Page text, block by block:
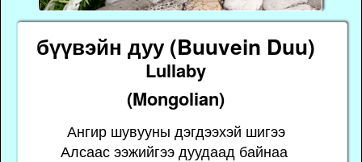
бүүвэйн дуу (Buuvein Duu)
Lullaby
(Mongolian)
Ангир шувууны дэгдээхэй шигээ
Алсаас ээжийгээ дуудаад байнаа